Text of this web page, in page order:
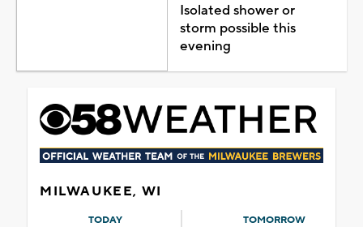
Isolated shower or
storm possible this
evening
MILWAUKEE, WI
TODAY TOMORROW